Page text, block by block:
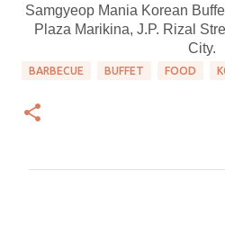
Samgyeop Mania Korean
Plaza Marikina, J.P. Rizal
City.
BARBECUE BUFFET FOOD